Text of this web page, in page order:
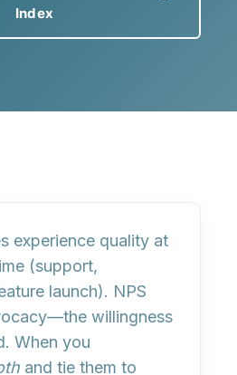
Index
experience quality at
(support,
launch). NPS
willingness
When you
and tie them to